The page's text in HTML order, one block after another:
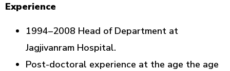
Experience
1994–2008 Head of Department at
Jagjivanram Hospital.
Post-doctoral experience at the age the age